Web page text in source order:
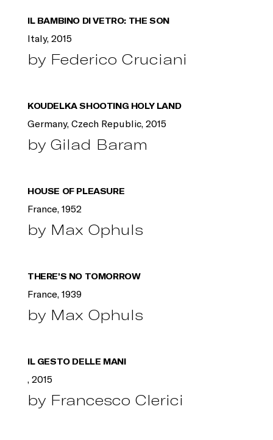
IL BAMBINO DI VETRO: THE SON
Italy, 2015
by Federico Cruciani
KOUDELKA SHOOTING HOLY LAND
Germany, Czech Republic, 2015
by Gilad Baram
HOUSE OF PLEASURE
France, 1952
by Max Ophuls
THERE'S NO TOMORROW
France, 1939
by Max Ophuls
IL GESTO DELLE MANI
, 2015
by Francesco Clerici